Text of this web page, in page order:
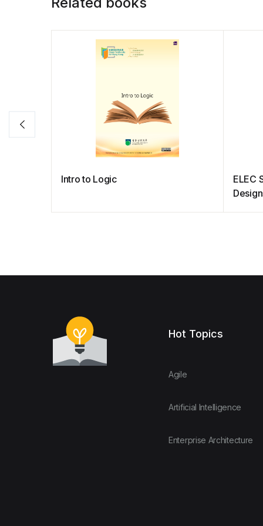
Intro to Logic
ELEC
Hot Topics
Agile
Artificial Intelligence
Enterprise Architecture